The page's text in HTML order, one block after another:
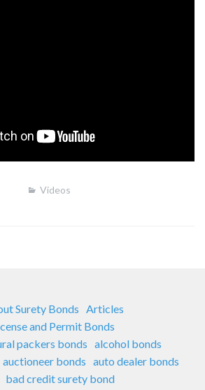
Videos
Surety Bonds Articles
and Permit Bonds
packers bonds alcohol bonds
auctioneer bonds auto dealer bonds
bad credit surety bond